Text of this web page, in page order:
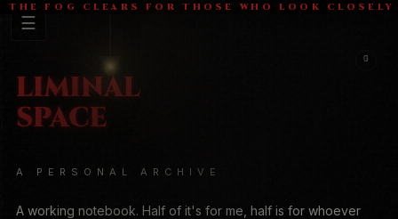
THE FOG CLEARS FOR THOSE WHO LOOK CLOSELY
G
A PERSONAL ARCHIVE
A working notebook. Half of it's for me, half is for whoever